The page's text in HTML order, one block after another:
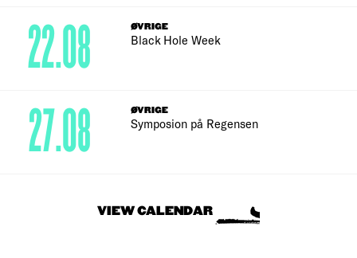
ØVRIGE
Black Hole Week
22.08
ØVRIGE
Symposion på Regensen
27.08
VIEW CALENDAR